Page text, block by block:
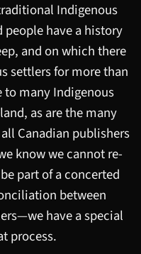
Indigenous
have a history
and on which there
settlers for more than
to many Indigenous
as are the many
Canadian publishers
know we cannot re-
part of a concerted
between
have a special
process.